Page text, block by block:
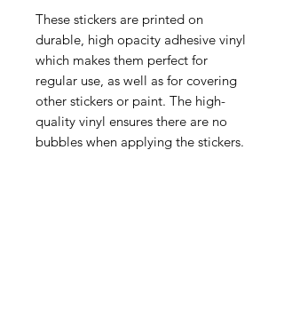
These stickers are printed on
durable, high opacity adhesive vinyl
which makes them perfect for
regular use, as well as for covering
other stickers or paint. The high-
quality vinyl ensures there are no